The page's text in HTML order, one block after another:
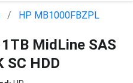
HP MB1000FBZPL
MidLine SAS
SC HDD